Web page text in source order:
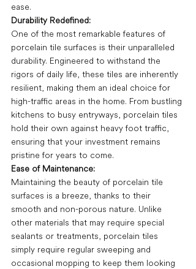
ease.
Durability Redefined:
One of the most remarkable features of
porcelain tile surfaces is their unparalleled
durability. Engineered to withstand the
rigors of daily life, these tiles are inherently
resilient, making them an ideal choice for
high-traffic areas in the home. From bustling
kitchens to busy entryways, porcelain tiles
hold their own against heavy foot traffic,
ensuring that your investment remains
pristine for years to come.
Ease of Maintenance:
Maintaining the beauty of porcelain tile
surfaces is a breeze, thanks to their
smooth and non-porous nature. Unlike
other materials that may require special
sealants or treatments, porcelain tiles
simply require regular sweeping and
occasional mopping to keep them looking